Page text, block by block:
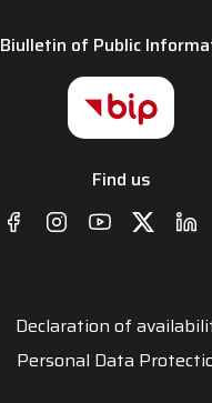
Biulletin of Public
Find us
Declaration of
Personal Data